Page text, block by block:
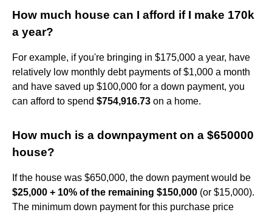
How much house can I afford if I make 170k
a year?
For example, if you're bringing in $175,000 a year, have
relatively low monthly debt payments of $1,000 a month
and have saved up $100,000 for a down payment, you
can afford to spend $754,916.73 on a home.
How much is a downpayment on a $650000
house?
If the house was $650,000, the down payment would be
$25,000 + 10% of the remaining $150,000 (or $15,000).
The minimum down payment for this purchase price